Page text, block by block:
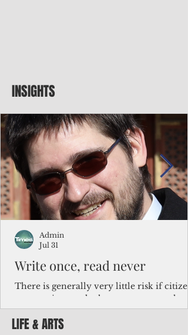
INSIGHTS
Write once, read never
There is generally very little risk if
corporations and other governments
key facts about the FSM population. For
example, about a third of Micronesians
Admin
Jul 31
LIFE & ARTS